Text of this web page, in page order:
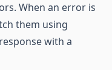
When an error is
them using
with a